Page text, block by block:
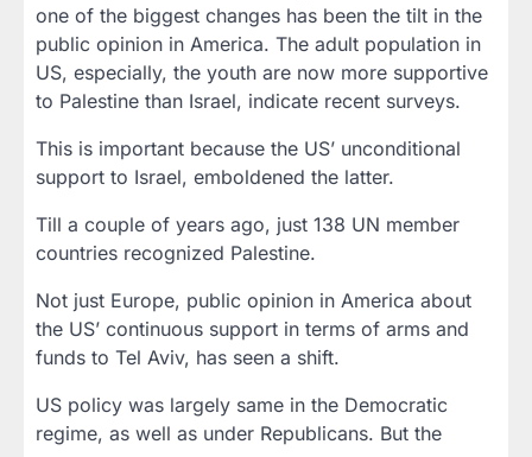
one of the biggest changes has been the tilt in the
public opinion in America. The adult population in
US, especially, the youth are now more supportive
to Palestine than Israel, indicate recent surveys.
This is important because the US’ unconditional
support to Israel, emboldened the latter.
Till a couple of years ago, just 138 UN member
countries recognized Palestine.
Not just Europe, public opinion in America about
the US’ continuous support in terms of arms and
funds to Tel Aviv, has seen a shift.
US policy was largely same in the Democratic
regime, as well as under Republicans. But the